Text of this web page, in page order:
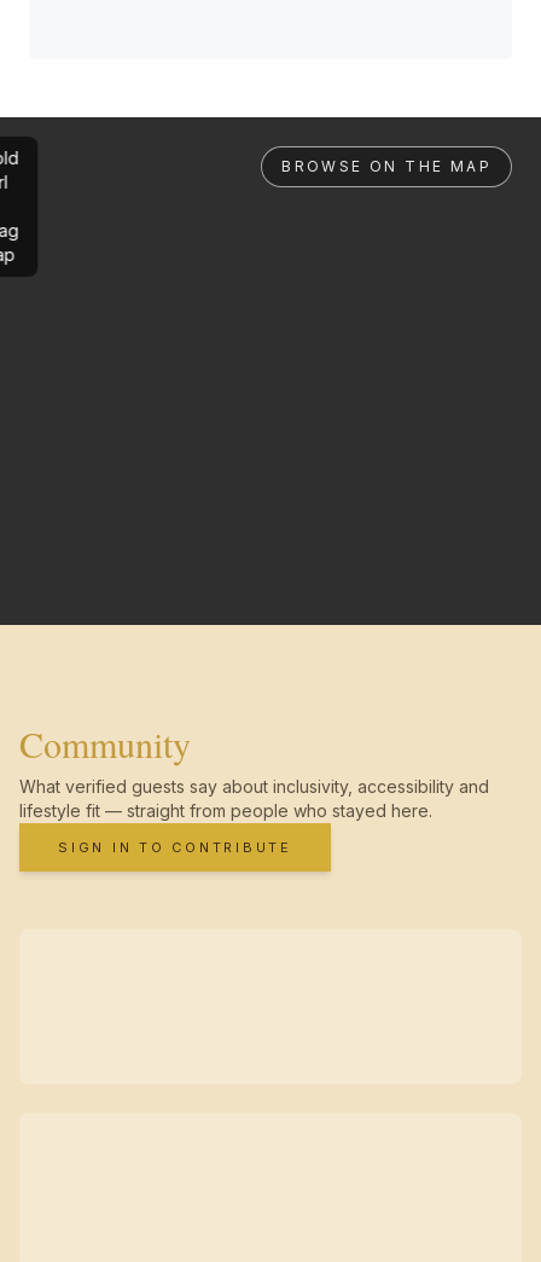
BROWSE ON THE MAP
Community
What verified guests say about inclusivity, accessibility and
lifestyle fit — straight from people who stayed here.
SIGN IN TO CONTRIBUTE